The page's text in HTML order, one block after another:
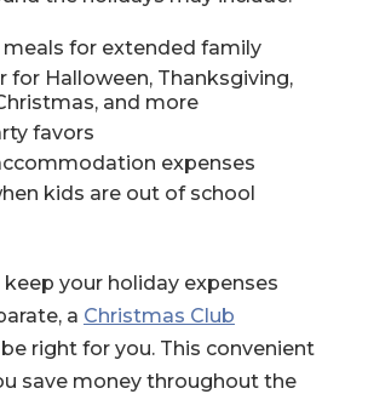
meals for extended family
for Halloween, Thanksgiving,
and more
favors
expenses
kids are out of school
your holiday expenses
a Christmas Club
right for you. This convenient
save money throughout the